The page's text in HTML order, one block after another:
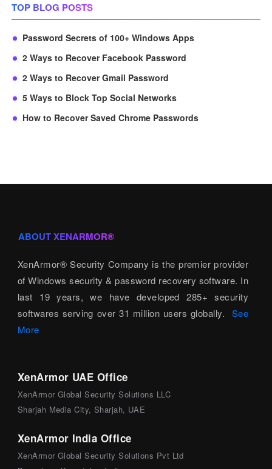
TOP BLOG POSTS
Password Secrets of 100+ Windows Apps
2 Ways to Recover Facebook Password
2 Ways to Recover Gmail Password
5 Ways to Block Top Social Networks
How to Recover Saved Chrome Passwords
ABOUT XENARMOR®
XenArmor® Security Company is the premier provider
of Windows security & password recovery software. In
last 19 years, we have developed 285+ security
softwares serving over 31 million users globally. See
More
XenArmor UAE Office
XenArmor Global Security Solutions LLC
Sharjah Media City, Sharjah, UAE
XenArmor India Office
XenArmor Global Security Solutions Pvt Ltd